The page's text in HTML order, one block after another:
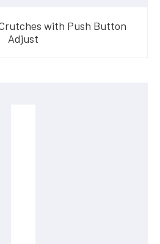
with Push Button
Adjust